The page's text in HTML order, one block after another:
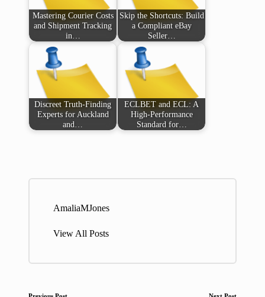
Mastering Courier Costs
and Shipment Tracking
in…
Skip the Shortcuts: Build
a Compliant eBay
Seller…
Discreet Truth-Finding
Experts for Auckland
and…
ECLBET and ECL: A
High-Performance
Standard for…
AmaliaMJones
View All Posts